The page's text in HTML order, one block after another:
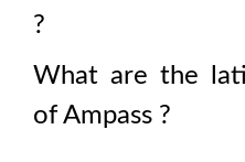
?
What are the
of Ampass ?